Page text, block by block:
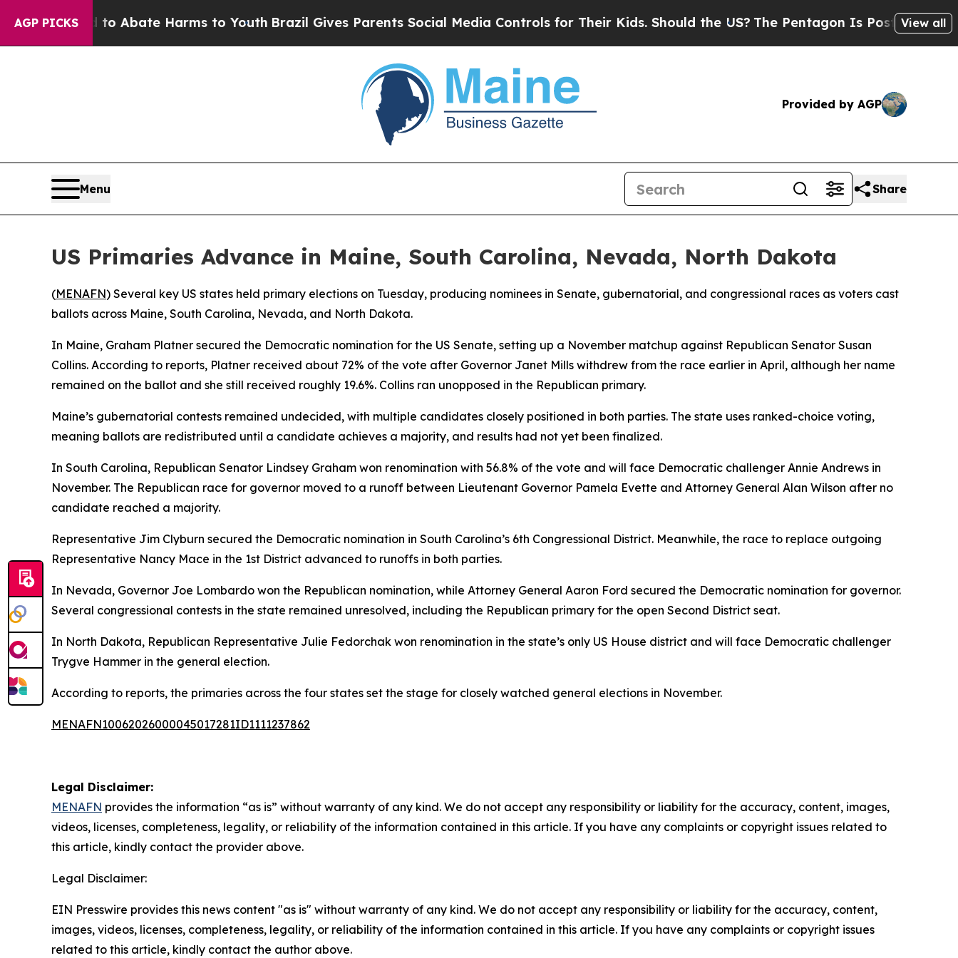
AGP PICKS
Fund to Abate Harms to YouthBrazil Gives Parents Social Media Controls for Their Kids. Should the US? The Pentagon Is Posting Cryptic
View all
Provided by AGP
Menu Share
US Primaries Advance in Maine, South Carolina, Nevada, North Dakota
(MENAFN) Several key US states held primary elections on Tuesday, producing nominees in Senate, gubernatorial, and congressional races as voters cast
ballots across Maine, South Carolina, Nevada, and North Dakota.
In Maine, Graham Platner secured the Democratic nomination for the US Senate, setting up a November matchup against Republican Senator Susan
Collins. According to reports, Platner received about 72% of the vote after Governor Janet Mills withdrew from the race earlier in April, although her name
remained on the ballot and she still received roughly 19.6%. Collins ran unopposed in the Republican primary.
Maine’s gubernatorial contests remained undecided, with multiple candidates closely positioned in both parties. The state uses ranked-choice voting,
meaning ballots are redistributed until a candidate achieves a majority, and results had not yet been finalized.
In South Carolina, Republican Senator Lindsey Graham won renomination with 56.8% of the vote and will face Democratic challenger Annie Andrews in
November. The Republican race for governor moved to a runoff between Lieutenant Governor Pamela Evette and Attorney General Alan Wilson after no
candidate reached a majority.
Representative Jim Clyburn secured the Democratic nomination in South Carolina’s 6th Congressional District. Meanwhile, the race to replace outgoing
Representative Nancy Mace in the 1st District advanced to runoffs in both parties.
In Nevada, Governor Joe Lombardo won the Republican nomination, while Attorney General Aaron Ford secured the Democratic nomination for governor.
Several congressional contests in the state remained unresolved, including the Republican primary for the open Second District seat.
In North Dakota, Republican Representative Julie Fedorchak won renomination in the state’s only US House district and will face Democratic challenger
Trygve Hammer in the general election.
According to reports, the primaries across the four states set the stage for closely watched general elections in November.
MENAFN10062026000045017281ID1111237862
Legal Disclaimer:
MENAFN provides the information “as is” without warranty of any kind. We do not accept any responsibility or liability for the accuracy, content, images,
videos, licenses, completeness, legality, or reliability of the information contained in this article. If you have any complaints or copyright issues related to
this article, kindly contact the provider above.
Legal Disclaimer:
EIN Presswire provides this news content "as is" without warranty of any kind. We do not accept any responsibility or liability for the accuracy, content,
images, videos, licenses, completeness, legality, or reliability of the information contained in this article. If you have any complaints or copyright issues
related to this article, kindly contact the author above.